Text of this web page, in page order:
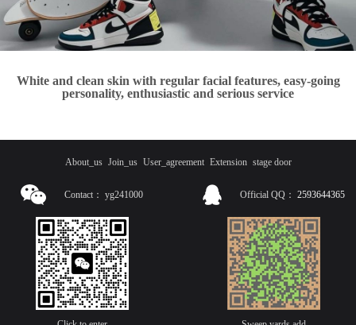
White and clean skin with regular facial features, easy-going
personality, enthusiastic and serious service
About_us Join_us User_agreement Extension stage door
Contact： yg241000 Official QQ： 2593644365